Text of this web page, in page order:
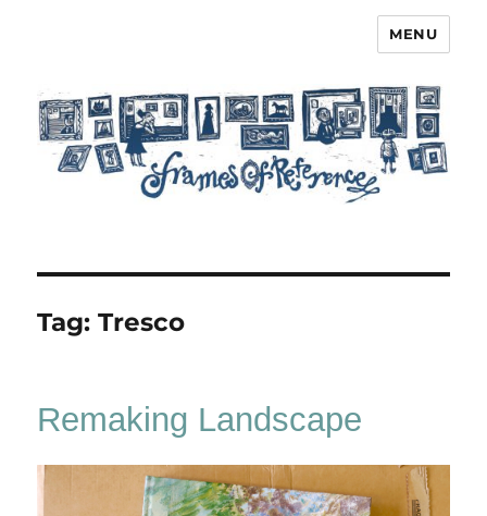
MENU
Tag:Tresco
Remaking Landscape